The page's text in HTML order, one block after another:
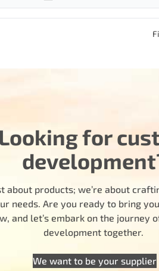
Looking for
about products; we’re about
needs. Are you ready to bring
and let’s embark on the journey
development together.
We want to be your supplier